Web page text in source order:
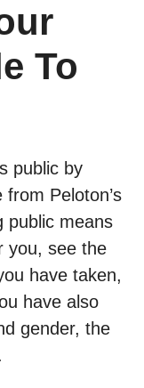
To
public by
Peloton’s
public means
you, see the
have taken,
have also
gender, the